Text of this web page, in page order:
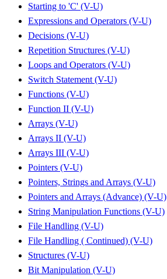
Starting to 'C' (V-U)
Expressions and Operators (V-U)
Decisions (V-U)
Repetition Structures (V-U)
Loops and Operators (V-U)
Switch Statement (V-U)
Functions (V-U)
Function II (V-U)
Arrays (V-U)
Arrays II (V-U)
Arrays III (V-U)
Pointers (V-U)
Pointers, Strings and Arrays (V-U)
Pointers and Arrays (Advance) (V-U)
String Manipulation Functions (V-U)
File Handling (V-U)
File Handling ( Continued) (V-U)
Structures (V-U)
Bit Manipulation (V-U)